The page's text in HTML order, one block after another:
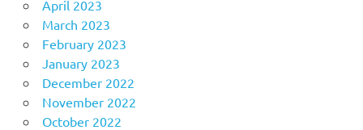
April 2023
March 2023
February 2023
January 2023
December 2022
November 2022
October 2022